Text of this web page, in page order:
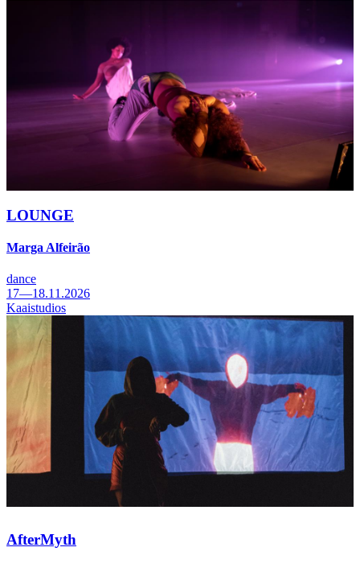
LOUNGE
Marga Alfeirão
dance
17—18.11.2026
Kaaistudios
AfterMyth